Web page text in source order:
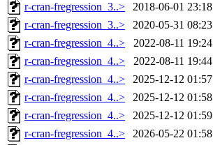
r-cran-fregression_3..>
2018-06-01 23:18
r-cran-fregression_3..>
2020-05-31 08:23
r-cran-fregression_4..>
2022-08-11 19:24
r-cran-fregression_4..>
2022-08-11 19:44
r-cran-fregression_4..>
2025-12-12 01:57
r-cran-fregression_4..>
2025-12-12 01:58
r-cran-fregression_4..>
2025-12-12 01:59
r-cran-fregression_4..>
2026-05-22 01:58